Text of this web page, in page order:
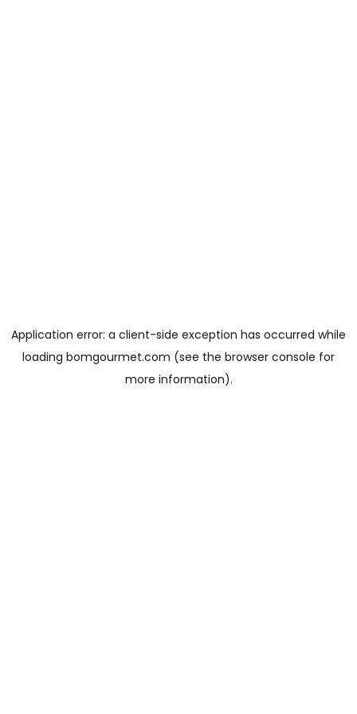
Application error: a client-side exception has occurred while
loading bomgourmet.com (see the browser console for
more information).